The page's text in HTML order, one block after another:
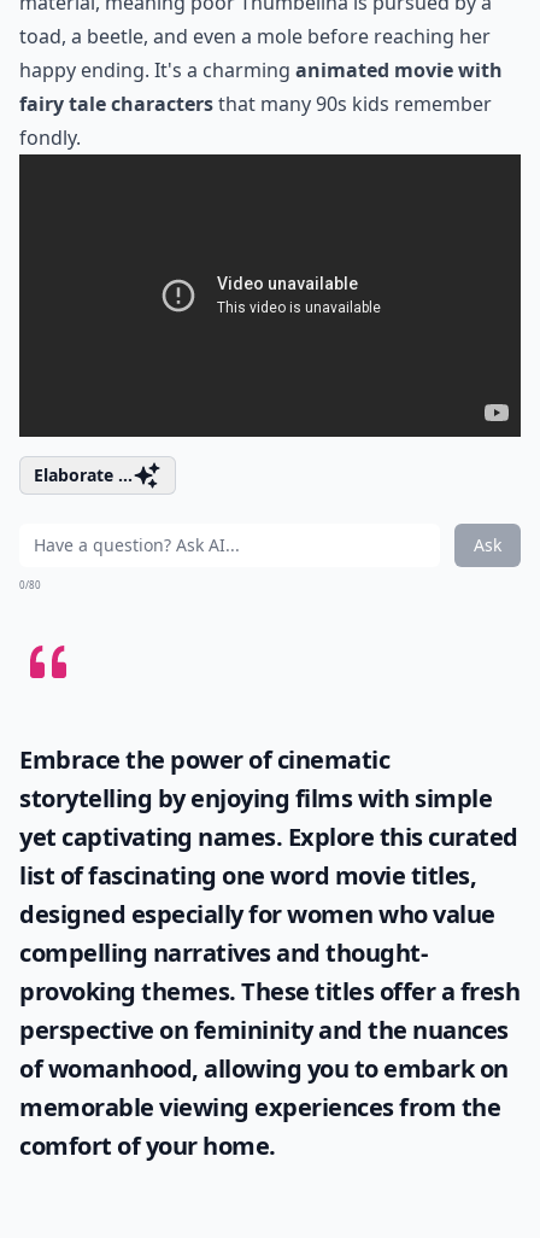
toad, a beetle, and even a mole before reaching her
happy ending. It's a charming animated movie with
fairy tale charactersthat many 90s kids remember
fondly.
Elaborate ...
Ask
0/80
Embrace the power of cinematic
storytelling by enjoying films with simple
yet captivating names. Explore this curated
list of fascinating one word movie titles,
designed especially for women who value
compelling narratives and thought-
provoking themes. These titles offer a fresh
perspective on femininity and the nuances
of womanhood, allowing you to embark on
memorable viewing experiences from the
comfort of your home.